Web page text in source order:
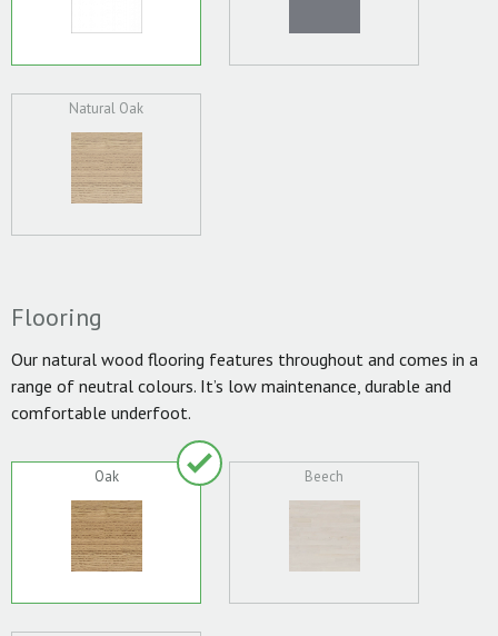
Natural Oak
Flooring
Our natural wood flooring features throughout and comes in a
range of neutral colours. It’s low maintenance, durable and
comfortable underfoot.
Oak Beech